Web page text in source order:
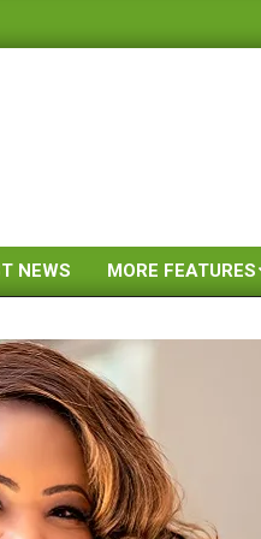
NEWS MORE FEATURES